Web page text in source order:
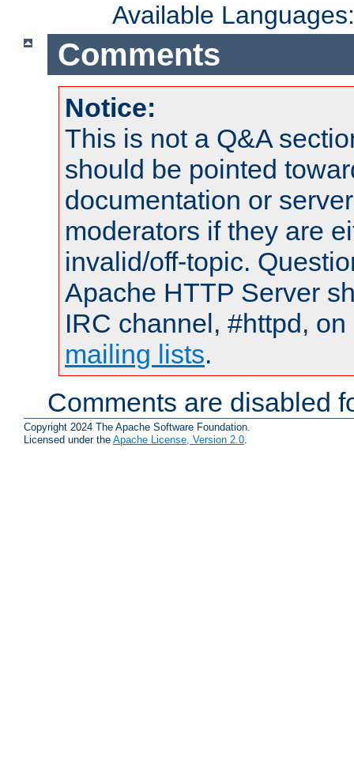
Available
Comments
Notice:
This is not a Q&A
should be pointed
documentation or
moderators if they are
invalid/off-topic.
Apache HTTP Server
IRC channel, #httpd,
mailing lists.
Comments are disabled
Copyright 2024 The Apache Software Foundation.
Licensed under the Apache License, Version 2.0.